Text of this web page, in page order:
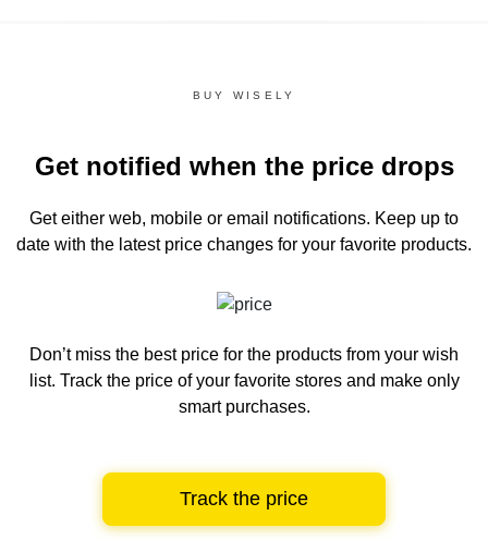
BUY WISELY
Get notified when the price drops
Get either web, mobile or email notifications. Keep up to
date with the latest price changes for your favorite products.
Don’t miss the best price for the products from your wish
list. Track the price of your favorite stores and make only
smart purchases.
Track the price